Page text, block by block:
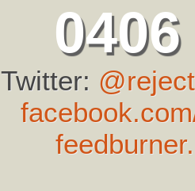
Twitter: